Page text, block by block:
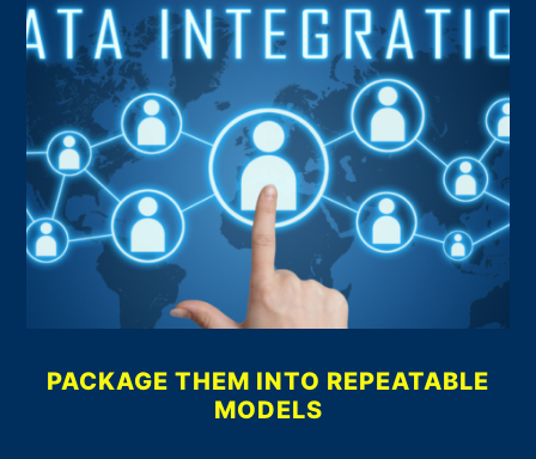
PACKAGE THEM INTO REPEATABLE
MODELS